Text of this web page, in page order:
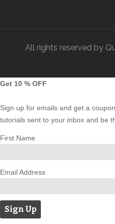
All rights reserved by
Get 10 % OFF
Sign up for emails and get a
tutorials sent to your inbox and be
First Name
Email Address